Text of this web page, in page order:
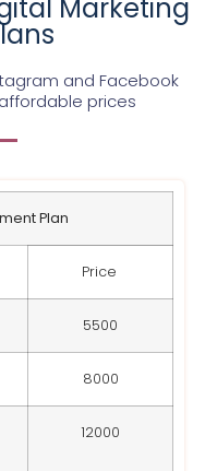
Marketing
and Facebook
prices
Plan
Price
5500
8000
12000